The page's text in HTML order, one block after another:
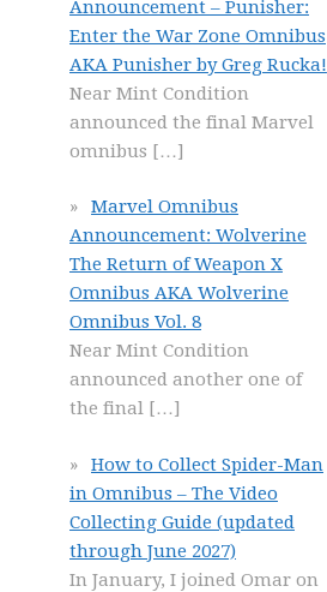
Announcement – Punisher:
Enter the War Zone Omnibus
AKA Punisher by Greg Rucka!
Near Mint Condition
announced the final Marvel
omnibus […]
Marvel Omnibus
Announcement: Wolverine
The Return of Weapon X
Omnibus AKA Wolverine
Omnibus Vol. 8
Near Mint Condition
announced another one of
the final […]
How to Collect Spider-Man
in Omnibus – The Video
Collecting Guide (updated
through June 2027)
In January, I joined Omar on